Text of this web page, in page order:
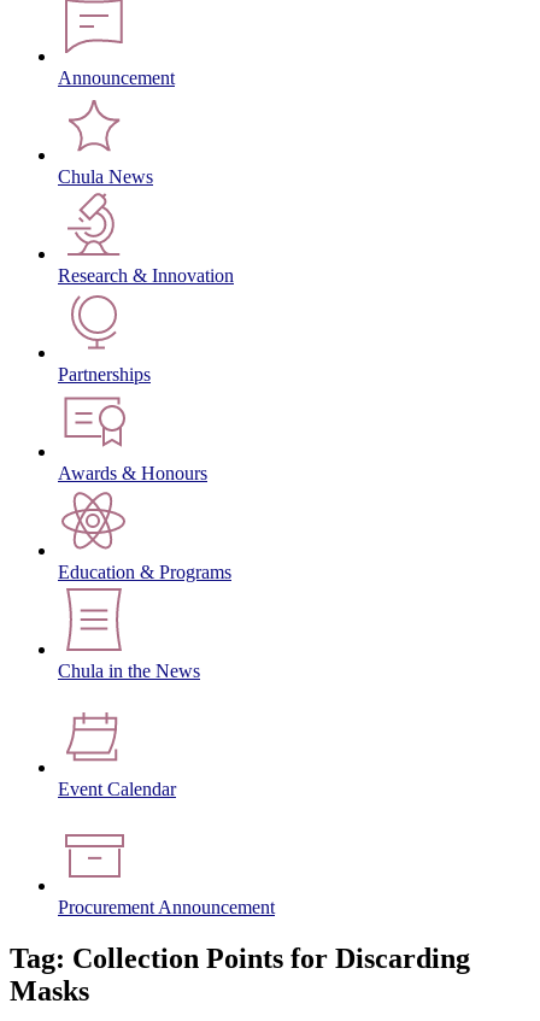
Announcement
Chula News
Research & Innovation
Partnerships
Awards & Honours
Education & Programs
Chula in the News
Event Calendar
Procurement Announcement
Tag: Collection Points for Discarding
Masks